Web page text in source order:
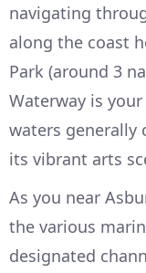
navigating
along the coast
Park (around 3
Waterway is
waters generally
its vibrant arts
As you near
the various
designated